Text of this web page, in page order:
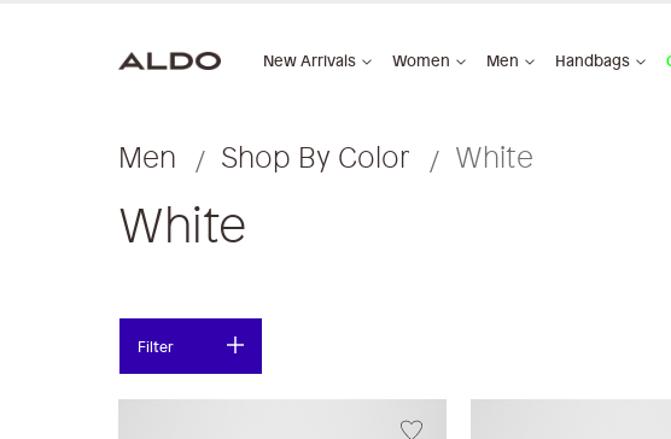
New Arrivals Women Men Handbags
Men Shop By Color White
White
Filter